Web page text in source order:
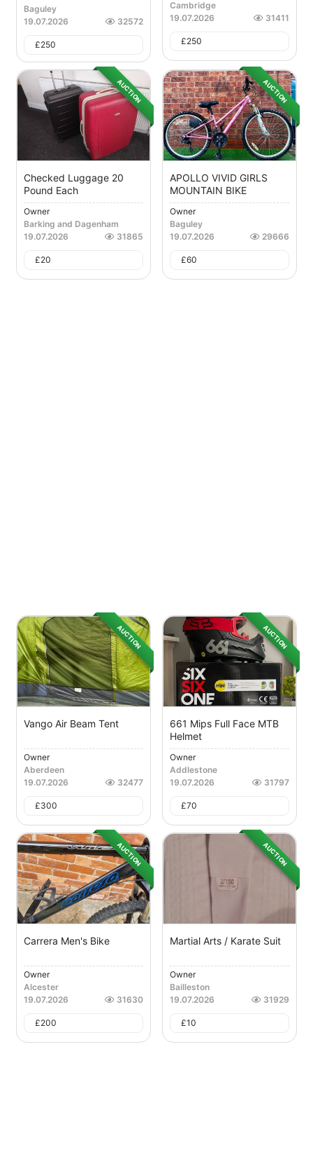
Baguley
19.07.2026
32572
£250
Cambridge
19.07.2026
31411
£250
AUCTION
Checked Luggage 20
Pound Each
Owner
Barking and Dagenham
19.07.2026
31865
£20
AUCTION
APOLLO VIVID GIRLS
MOUNTAIN BIKE
Owner
Baguley
19.07.2026
29666
£60
AUCTION
Vango Air Beam Tent
Owner
Aberdeen
19.07.2026
32477
£300
AUCTION
661 Mips Full Face MTB
Helmet
Owner
Addlestone
19.07.2026
31797
£70
AUCTION
Carrera Men's Bike
Owner
Alcester
19.07.2026
31630
£200
AUCTION
Martial Arts / Karate Suit
Owner
Bailleston
19.07.2026
31929
£10